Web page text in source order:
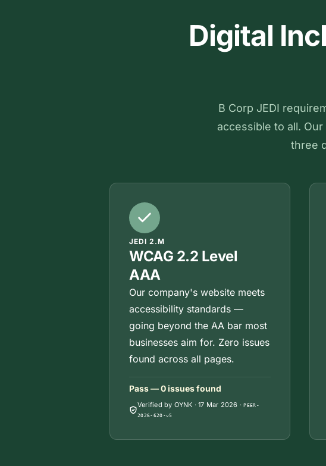
Digital
B Corp JEDI
accessible to all.
three
JEDI 2.M
WCAG 2.2 Level
AAA
Our company's website meets
accessibility standards —
going beyond the AA bar most
businesses aim for. Zero issues
found across all pages.
Pass — 0 issues found
Verified by OYNK ·17 Mar 2026 · PEER-
2026-620-v5